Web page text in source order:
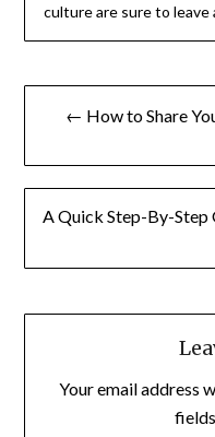
culture are sure to leave
Post
← How to Share
A Quick Step-By-Step
Your email address